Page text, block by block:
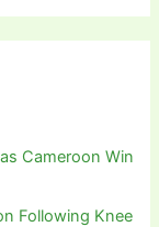
Cameroon Win
Following Knee